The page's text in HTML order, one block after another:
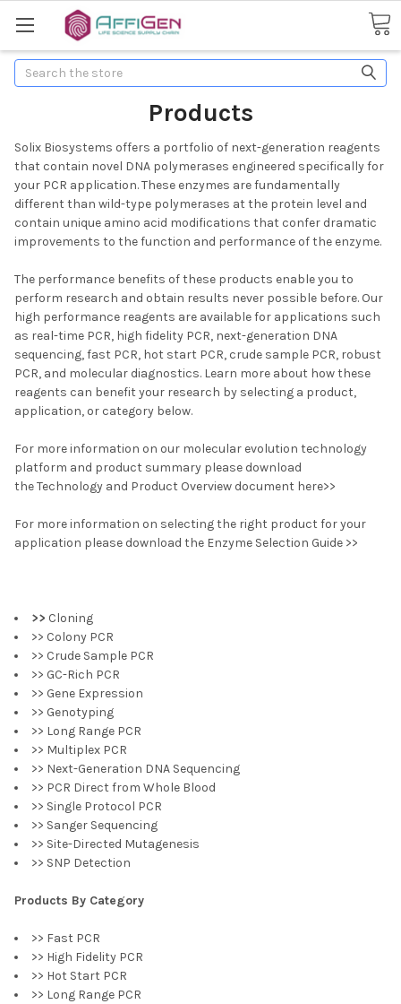
Search
Products
Solix Biosystems offers a portfolio of next-generation reagents
that contain novel DNA polymerases engineered specifically for
your PCR application. These enzymes are fundamentally
different than wild-type polymerases at the protein level and
contain unique amino acid modifications that confer dramatic
improvements to the function and performance of the enzyme.
The performance benefits of these products enable you to
perform research and obtain results never possible before. Our
high performance reagents are available for applications such
as real-time PCR, high fidelity PCR, next-generation DNA
sequencing, fast PCR, hot start PCR, crude sample PCR, robust
PCR, and molecular diagnostics. Learn more about how these
reagents can benefit your research by selecting a product,
application, or category below.
For more information on our molecular evolution technology
platform and product summary please download
the Technology and Product Overview document here>>
For more information on selecting the right product for your
application please download the Enzyme Selection Guide >>
>> Cloning
>> Colony PCR
>> Crude Sample PCR
>> GC-Rich PCR
>> Gene Expression
>> Genotyping
>> Long Range PCR
>> Multiplex PCR
>> Next-Generation DNA Sequencing
>> PCR Direct from Whole Blood
>> Single Protocol PCR
>> Sanger Sequencing
>> Site-Directed Mutagenesis
>> SNP Detection
Products By Category
>> Fast PCR
>> High Fidelity PCR
>> Hot Start PCR
>> Long Range PCR